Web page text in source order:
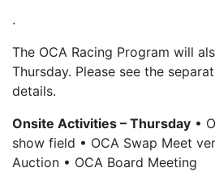
.
The OCA Racing Program will
Thursday. Please see the
details.
Onsite Activities – Thursday •
show field • OCA Swap Meet
Auction • OCA Board Meeting